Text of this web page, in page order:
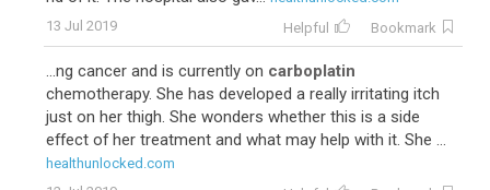
13 Jul 2019
Helpful Bookmark
...ng cancer and is currently on carboplatin
chemotherapy. She has developed a really irritating itch
just on her thigh. She wonders whether this is a side
effect of her treatment and what may help with it. She ...
healthunlocked.com